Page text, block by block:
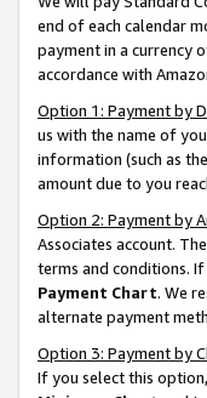
end of each calendar
payment in a currency
accordance with
Option 1: Payment by
us with the name of
information (such as
amount due to you
Option 2: Payment by
Associates account.
terms and conditions.
Payment Chart. We
alternate payment
Option 3: Payment by
If you select this